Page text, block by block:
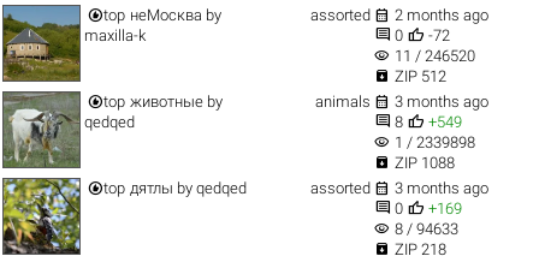
top неМосква by
maxilla-k
assorted  2 months ago
 0  -72
visibility 11 / 246520
 ZIP 512
top животные by
qedqed
animals  3 months ago
 8  +549
visibility 1 / 2339898
 ZIP 1088
top дятлы byqedqed assorted  3 months ago
 0  +169
visibility 8 / 94633
 ZIP 218